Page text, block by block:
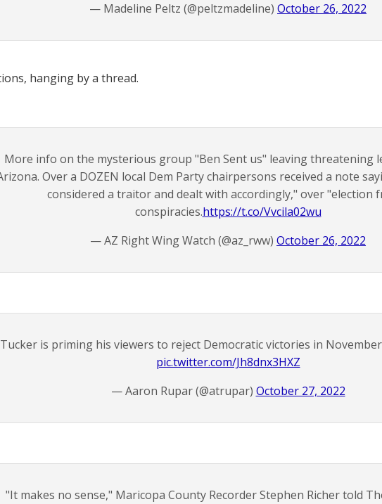
— Madeline Peltz (@peltzmadeline) October 26, 2022
hanging by a thread.
More info on the mysterious group "Ben Sent us" leaving threatening
Over a DOZEN local Dem Party chairpersons received a note
considered a traitor and dealt with accordingly," over "election
conspiracies.https://t.co/Vvcila02wu
— AZ Right Wing Watch (@az_rww) October 26, 2022
Tucker is priming his viewers to reject Democratic victories in
pic.twitter.com/Jh8dnx3HXZ
— Aaron Rupar (@atrupar) October 27, 2022
"It makes no sense," Maricopa County Recorder Stephen Richer told